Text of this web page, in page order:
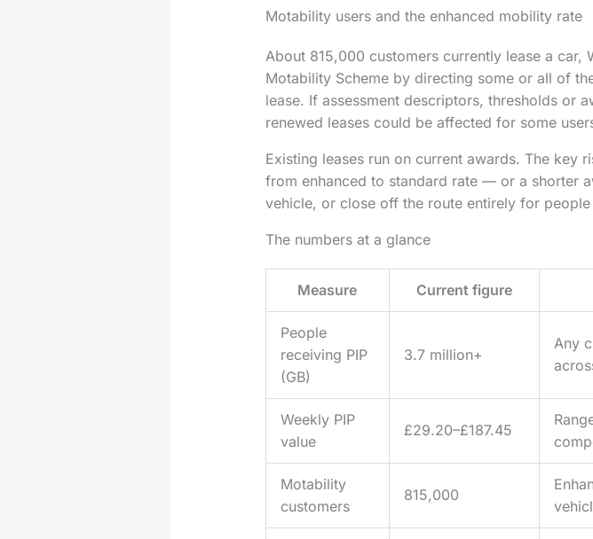
Motability users and the enhanced mobility rate
About 815,000 customers currently lease a car,
Motability Scheme by directing some or all of
lease. If assessment descriptors, thresholds or
renewed leases could be affected for some
Existing leases run on current awards. The key
from enhanced to standard rate — or a shorter
vehicle, or close off the route entirely for
The numbers at a glance
Measure Current figure
People
receiving PIP
(GB)
3.7 million+
Any
Weekly PIP
value
£29.20–£187.45
Motability
customers
815,000